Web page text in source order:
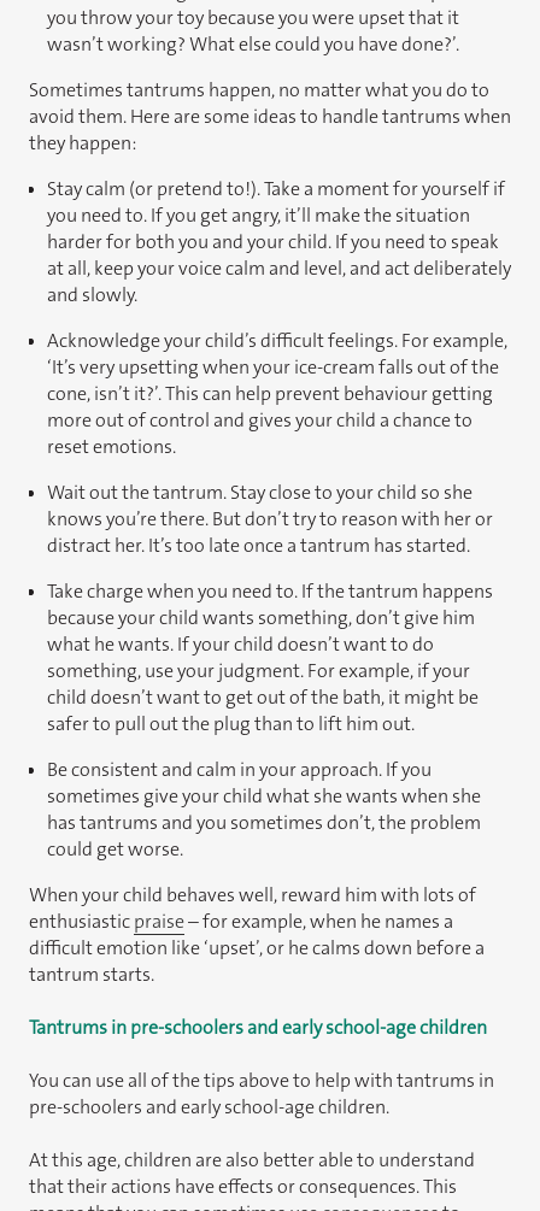
you throw your toy because you were upset that it
wasn’t working? What else could you have done?’.
Sometimes tantrums happen, no matter what you do to
avoid them. Here are some ideas to handle tantrums when
they happen:
Stay calm (or pretend to!). Take a moment for yourself if
you need to. If you get angry, it’ll make the situation
harder for both you and your child. If you need to speak
at all, keep your voice calm and level, and act deliberately
and slowly.
Acknowledge your child’s difficult feelings. For example,
‘It’s very upsetting when your ice-cream falls out of the
cone, isn’t it?’. This can help prevent behaviour getting
more out of control and gives your child a chance to
reset emotions.
Wait out the tantrum. Stay close to your child so she
knows you’re there. But don’t try to reason with her or
distract her. It’s too late once a tantrum has started.
Take charge when you need to. If the tantrum happens
because your child wants something, don’t give him
what he wants. If your child doesn’t want to do
something, use your judgment. For example, if your
child doesn’t want to get out of the bath, it might be
safer to pull out the plug than to lift him out.
Be consistent and calm in your approach. If you
sometimes give your child what she wants when she
has tantrums and you sometimes don’t, the problem
could get worse.
When your child behaves well, reward him with lots of
enthusiasticpraise– for example, when he names a
difficult emotion like ‘upset’, or he calms down before a
tantrum starts.
Tantrums in pre-schoolers and early school-age children
You can use all of the tips above to help with tantrums in
pre-schoolers and early school-age children.
At this age, children are also better able to understand
that their actions have effects or consequences. This